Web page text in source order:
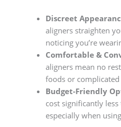
Discreet
aligners straighten
noticing you’re
Comfortable &
aligners mean no
foods or
Budget-Friendly
cost significantly
especially when